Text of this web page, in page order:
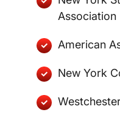
Association
American
New York